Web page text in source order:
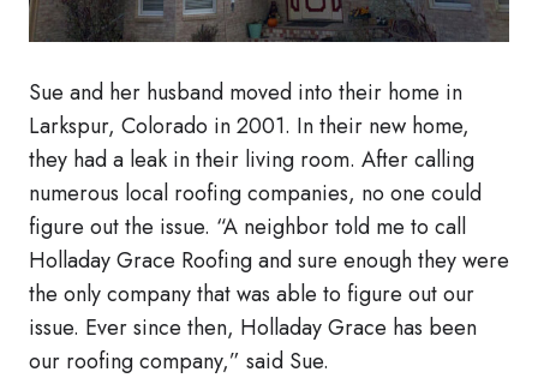
Sue and her husband moved into their home in
Larkspur, Colorado in 2001. In their new home,
they had a leak in their living room. After calling
numerous local roofing companies, no one could
figure out the issue. “A neighbor told me to call
Holladay Grace Roofing and sure enough they were
the only company that was able to figure out our
issue. Ever since then, Holladay Grace has been
our roofing company,” said Sue.